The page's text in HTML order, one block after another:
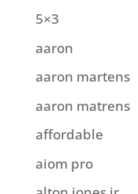
5×3
aaron
aaron martens
aaron matrens
affordable
aiom pro